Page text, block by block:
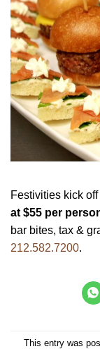
Festivities kick off
at $55 per
bar bites, tax &
212.582.7200.
This entry was